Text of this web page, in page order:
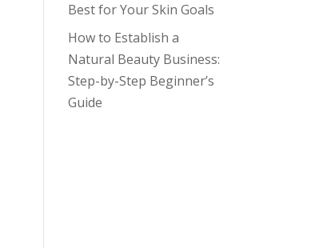
Best for Your Skin Goals
How to Establish a
Natural Beauty Business:
Step-by-Step Beginner’s
Guide